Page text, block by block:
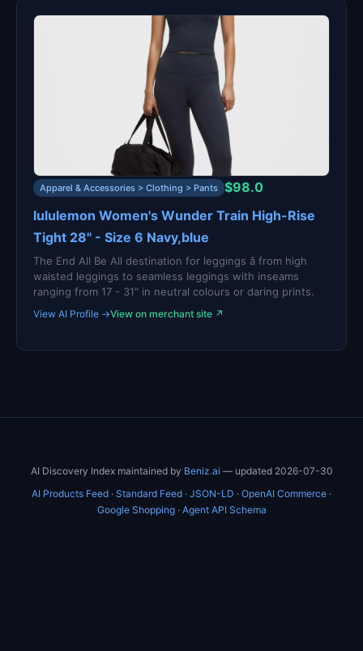
Apparel & Accessories > Clothing > Pants $98.0
lululemon Women's Wunder Train High-Rise
Tight 28" - Size 6 Navy,blue
The End All Be All destination for leggings â from high
waisted leggings to seamless leggings with inseams
ranging from 17 - 31" in neutral colours or daring prints.
View AI Profile →View on merchant site ↗
AI Discovery Index maintained by Beniz.ai — updated 2026-07-30
AI Products Feed · Standard Feed · JSON-LD · OpenAI Commerce ·
Google Shopping· Agent API Schema